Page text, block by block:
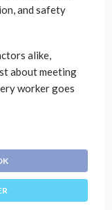
and safety
alike,
about meeting
worker goes